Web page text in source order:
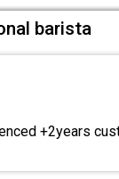
barista
+2years